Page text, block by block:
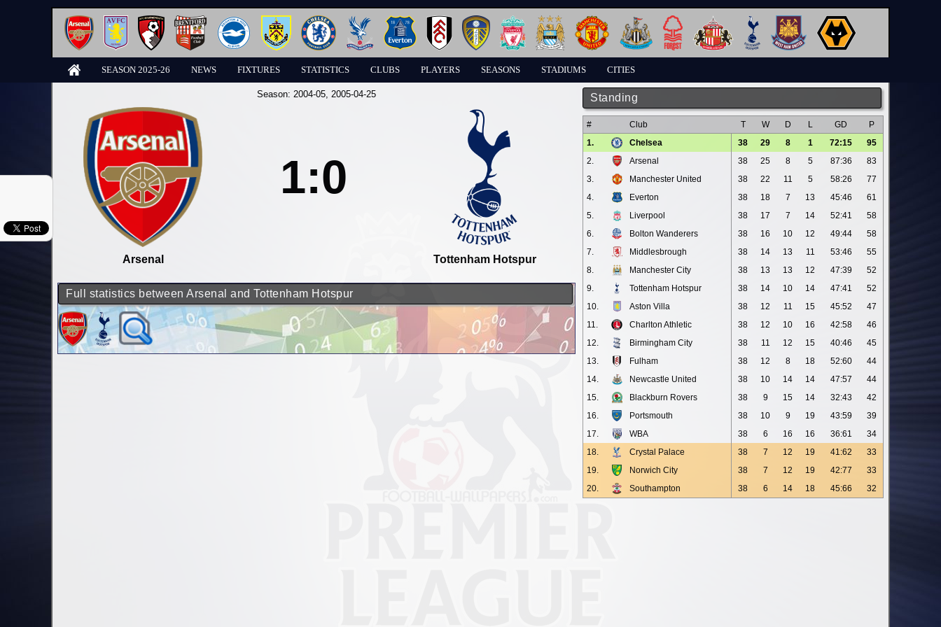
SEASON 2025-26 NEWS FIXTURES STATISTICS CLUBS PLAYERS SEASONS STADIUMS CITIES
Standing
# Club T W D L GD
P
1.
Chelsea 38 29 8 1 72:15
95
2.
Arsenal 38 25 8 5 87:36
83
3.
Manchester United 38 22 11 5 58:26
77
4.
Everton 38 18 7 13 45:46
61
5.
Liverpool 38 17 7 14 52:41
58
6.
Bolton Wanderers 38 16 10 12 49:44
58
7.
Middlesbrough 38 14 13 11 53:46
55
8.
Manchester City 38 13 13 12 47:39
52
9.
Tottenham Hotspur 38 14 10 14 47:41
52
10.
Aston Villa 38 12 11 15 45:52
47
11.
Charlton Athletic 38 12 10 16 42:58
46
12.
Birmingham City 38 11 12 15 40:46
45
13.
Fulham 38 12 8 18 52:60
44
14.
Newcastle United 38 10 14 14 47:57
44
15.
Blackburn Rovers 38 9 15 14 32:43
42
16.
Portsmouth 38 10 9 19 43:59
39
17.
WBA 38 6 16 16 36:61
34
18.
Crystal Palace 38 7 12 19 41:62
33
19.
Norwich City 38 7 12 19 42:77
33
20.
Southampton 38 6 14 18 45:66 32
Season: 2004-05, 2005-04-25
Arsenal
1:0
Tottenham Hotspur
Full statistics between Arsenal and Tottenham Hotspur